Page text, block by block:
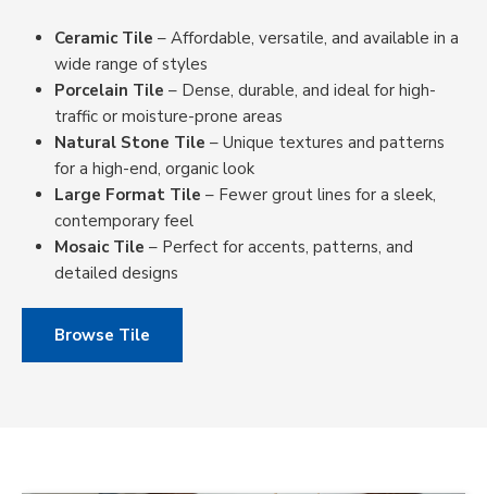
Ceramic Tile – Affordable, versatile, and available in a
wide range of styles
Porcelain Tile – Dense, durable, and ideal for high-
traffic or moisture-prone areas
Natural Stone Tile – Unique textures and patterns
for a high-end, organic look
Large Format Tile – Fewer grout lines for a sleek,
contemporary feel
Mosaic Tile – Perfect for accents, patterns, and
detailed designs
Browse Tile